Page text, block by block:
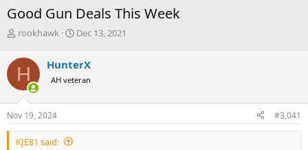
Good Gun Deals This Week
T
r
e
a
d
s
t
a
r
rookhawk
S
r
t
a
e
Dec 13, 2021
H HunterX
AH veteran
Nov 19, 2024 #3,041
KJE81 said: